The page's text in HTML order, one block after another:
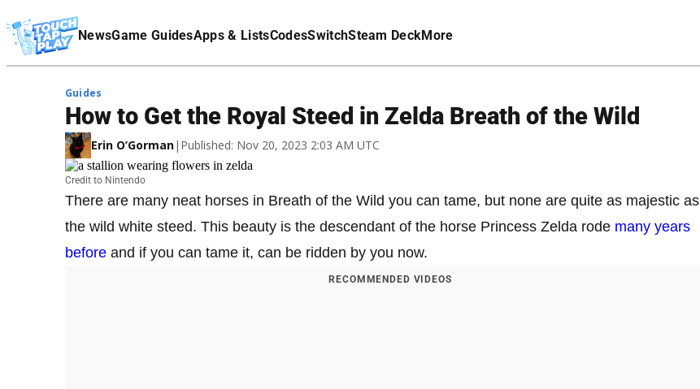
NewsGame GuidesApps & ListsCodesSwitchSteam DeckMore
Affiliate Disclaimer
Credit to Nintendo
Guides
How to Get the Royal Steed in Zelda Breath of the Wild
Erin O’Gorman| Published: Nov 20, 2023 2:03 AM UTC
There are many neat horses in Breath of the Wild you can tame, but none are quite as majestic as
the wild white steed. This beauty is the descendant of the horse Princess Zelda rode many years
before and if you can tame it, can be ridden by you now.
RECOMMENDED VIDEOS